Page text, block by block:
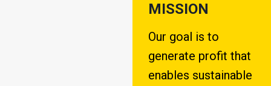
MISSION
Our goal is to
generate profit that
enables sustainable